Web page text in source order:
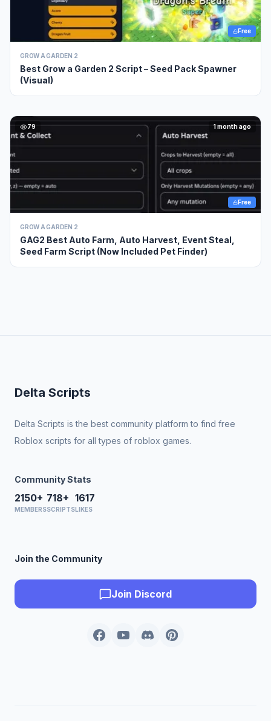
Free
GROW A GARDEN 2
Best Grow a Garden 2 Script – Seed Pack Spawner
(Visual)
79 1 month ago
Free
GROW A GARDEN 2
GAG2 Best Auto Farm, Auto Harvest, Event Steal,
Seed Farm Script (Now Included Pet Finder)
Delta Scripts
Delta Scripts is the best community platform to find free
Roblox scripts for all types of roblox games.
Community Stats
2150+
MEMBERS
718+
SCRIPTS
1617
LIKES
Join the Community
Join Discord